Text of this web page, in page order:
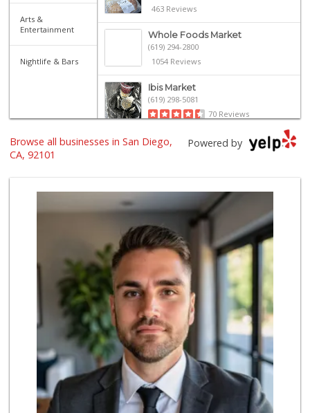
Arts &
Entertainment
Nightlife & Bars
463 Reviews
Whole Foods Market
(619) 294-2800
1054 Reviews
Ibis Market
(619) 298-5081
70 Reviews
Harbor Market
The Market By Buo...
111 Reviews
Trader Joe's
(619) 296-3122
501 Reviews
Grocery Outlet
(619) 338-0096
330 Reviews
Boney's Bayside M...
(619) 435-0776
316 Reviews
Lovesong Coffee
Powered by
Browse all businesses in San Diego,
CA, 92101